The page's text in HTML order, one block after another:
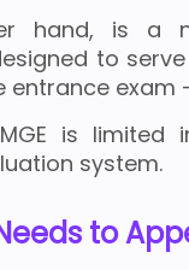
hand, is a
to
exam
is
system.
to